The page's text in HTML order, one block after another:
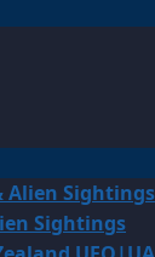
Alien Sightings
Sightings